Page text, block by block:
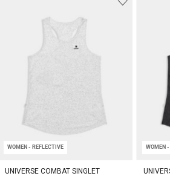
WOMEN - REFLECTIVE
UNIVERSE COMBAT SINGLET
WOMEN